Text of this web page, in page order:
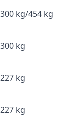
300 kg/454 kg
300 kg
227 kg
227 kg